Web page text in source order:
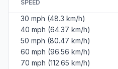
SPEED
30 mph (48.3 km/h)
40 mph (64.37 km/h)
50 mph (80.47 km/h)
60 mph (96.56 km/h)
70 mph (112.65 km/h)